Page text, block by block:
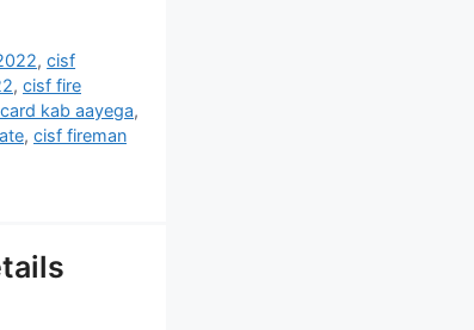
,cisf
, cisf fire
kab aayega,
, cisf fireman